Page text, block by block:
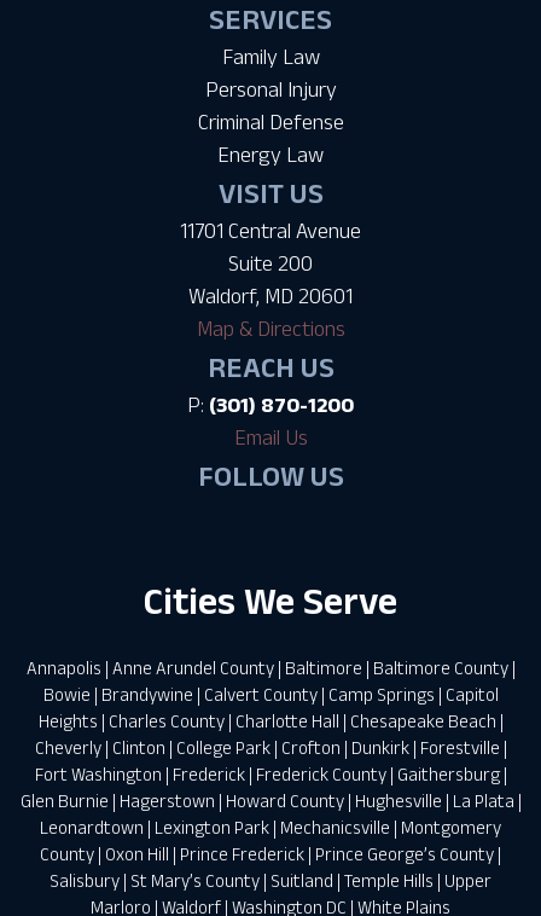
SERVICES
Family Law
Personal Injury
Criminal Defense
Energy Law
VISIT US
11701 Central Avenue
Suite 200
Waldorf, MD 20601
Map & Directions
REACH US
P: (301) 870-1200
Email Us
FOLLOW US
Cities We Serve
Annapolis | Anne Arundel County| Baltimore | Baltimore County|
Bowie | Brandywine | Calvert County| Camp Springs | Capitol
Heights | Charles County| Charlotte Hall | Chesapeake Beach |
Cheverly| Clinton | College Park| Crofton | Dunkirk| Forestville |
Fort Washington | Frederick| Frederick County| Gaithersburg|
Glen Burnie | Hagerstown | Howard County| Hughesville | La Plata |
Leonardtown | Lexington Park | Mechanicsville | Montgomery
County | Oxon Hill | Prince Frederick | Prince George’s County |
Salisbury | St Mary’s County | Suitland | Temple Hills | Upper
Marloro | Waldorf | Washington DC | White Plains